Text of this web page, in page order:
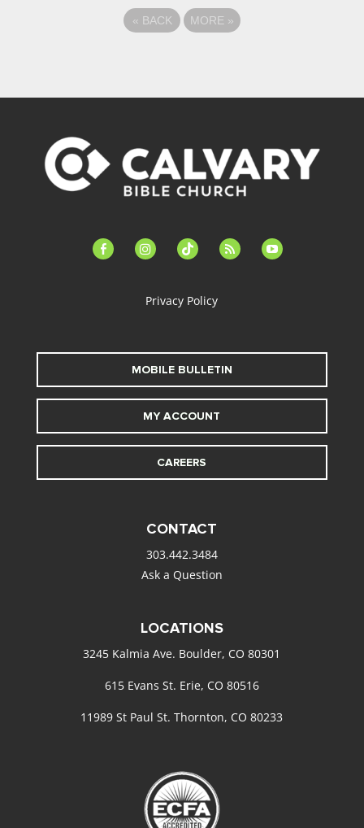
« BACK MORE »
facebook-instagramtiktok feed youtube
Privacy Policy
MOBILE BULLETIN
MY ACCOUNT
CAREERS
CONTACT
303.442.3484
Ask a Question
LOCATIONS
3245 Kalmia Ave. Boulder, CO 80301
615 Evans St. Erie, CO 80516
11989 St Paul St. Thornton, CO 80233